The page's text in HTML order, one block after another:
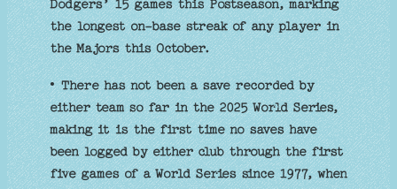
Dodgers’ 15 games this Postseason, marking
the longest on-base streak of any player in
the Majors this October.
• There has not been a save recorded by
either team so far in the 2025 World Series,
making it is the first time no saves have
been logged by either club through the first
five games of a World Series since 1977, when